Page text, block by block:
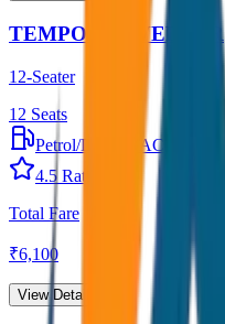
TEMPO TRAVELLER
12-Seater
12 Seats
Petrol/Diesel
AC
4.5 Rating
Total Fare
₹6,100
View Details →